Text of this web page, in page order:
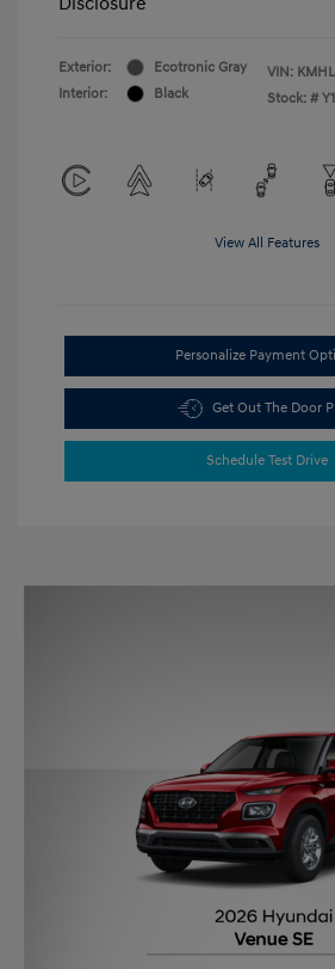
Exterior:
Ecotronic Gray
Interior:
Black
VIN:
Stock: #
View All Features
Personalize Payment
Get Out The Door
Schedule Test Drive